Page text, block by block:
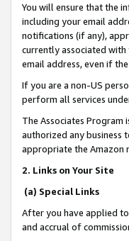
You will ensure that the
including your email
notifications (if any),
currently associated
email address, even if
If you are a non-US
perform all services
The Associates Program
authorized any business
appropriate the Amazon
2. Links on Your Site
(a) Special Links
After you have applied
and accrual of